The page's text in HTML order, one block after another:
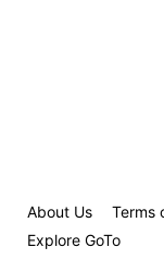
About Us Terms
Explore GoTo